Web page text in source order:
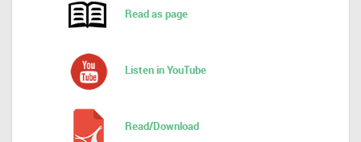
Read as page
Listen in YouTube
Read/Download